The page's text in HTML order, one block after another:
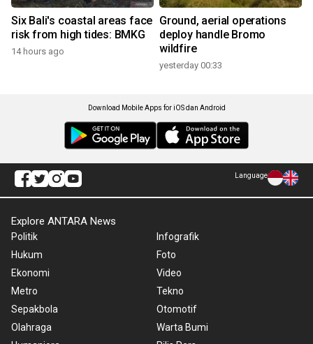
Six Bali's coastal areas face
risk from high tides: BMKG
14 hours ago
Ground, aerial operations
deploy handle Bromo
wildfire
yesterday 00:33
Download Mobile Apps for iOS dan Android
Language
Explore ANTARA News
Politik
Hukum
Ekonomi
Metro
Sepakbola
Olahraga
Infografik
Foto
Video
Tekno
Otomotif
Warta Bumi